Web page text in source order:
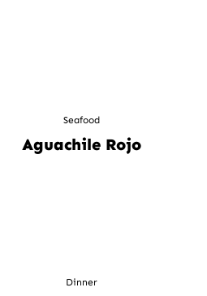
Seafood
Aguachile Rojo
Dinner